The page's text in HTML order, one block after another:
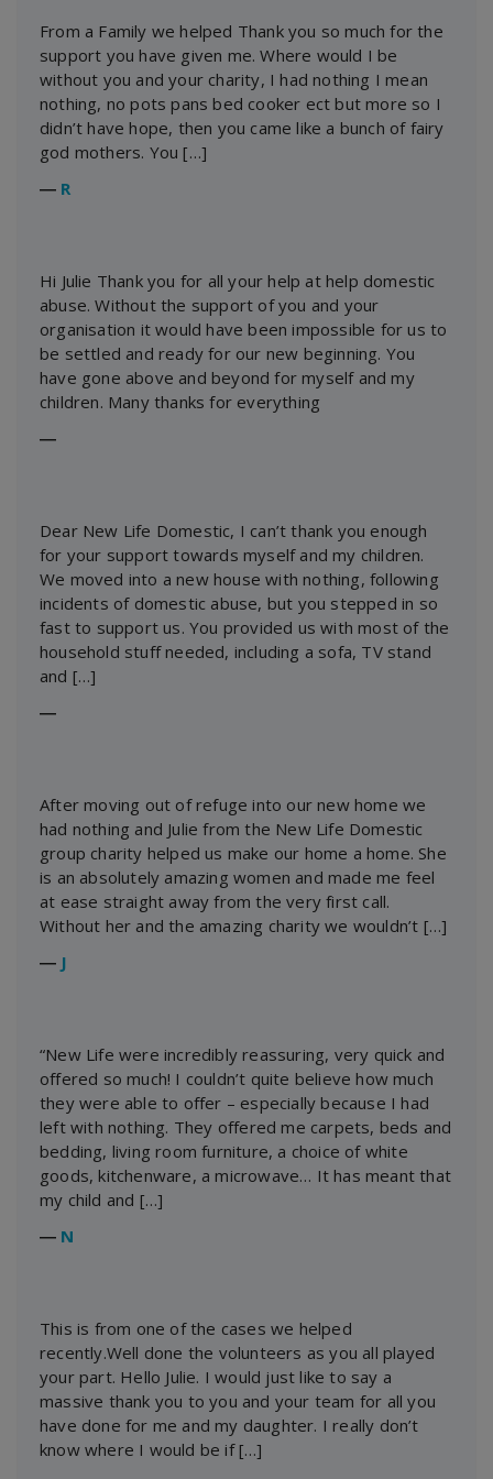
From a Family we helped Thank you so much for the
support you have given me. Where would I be
without you and your charity, I had nothing I mean
nothing, no pots pans bed cooker ect but more so I
didn’t have hope, then you came like a bunch of fairy
god mothers. You […]
― R
Hi Julie Thank you for all your help at help domestic
abuse. Without the support of you and your
organisation it would have been impossible for us to
be settled and ready for our new beginning. You
have gone above and beyond for myself and my
children. Many thanks for everything
―
Dear New Life Domestic, I can’t thank you enough
for your support towards myself and my children.
We moved into a new house with nothing, following
incidents of domestic abuse, but you stepped in so
fast to support us. You provided us with most of the
household stuff needed, including a sofa, TV stand
and […]
―
After moving out of refuge into our new home we
had nothing and Julie from the New Life Domestic
group charity helped us make our home a home. She
is an absolutely amazing women and made me feel
at ease straight away from the very first call.
Without her and the amazing charity we wouldn’t […]
― J
“New Life were incredibly reassuring, very quick and
offered so much! I couldn’t quite believe how much
they were able to offer – especially because I had
left with nothing. They offered me carpets, beds and
bedding, living room furniture, a choice of white
goods, kitchenware, a microwave… It has meant that
my child and […]
― N
This is from one of the cases we helped
recently.Well done the volunteers as you all played
your part. Hello Julie. I would just like to say a
massive thank you to you and your team for all you
have done for me and my daughter. I really don’t
know where I would be if […]